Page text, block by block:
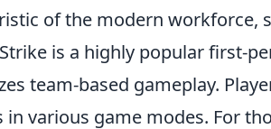
of the modern workforce,
is a highly popular first-
team-based gameplay.
various game modes. For